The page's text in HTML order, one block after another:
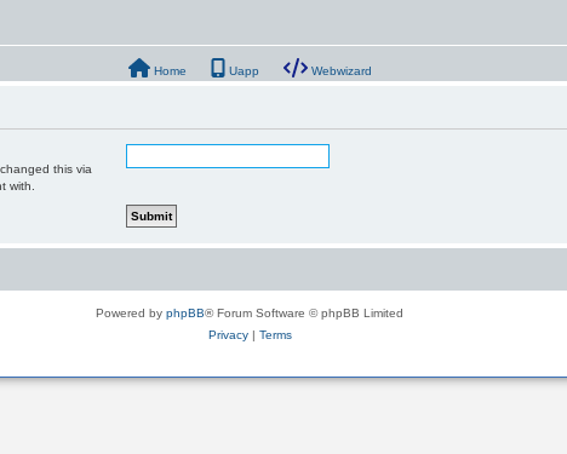
Home Uapp Webwizard
this via
with.
Powered by phpBB® Forum Software © phpBB Limited
Privacy| Terms